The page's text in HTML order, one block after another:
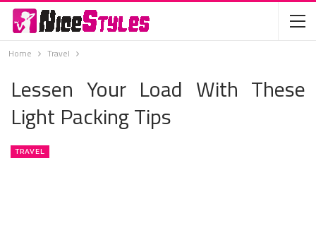
Home Travel
Lessen Your Load With These
Light Packing Tips
TRAVEL